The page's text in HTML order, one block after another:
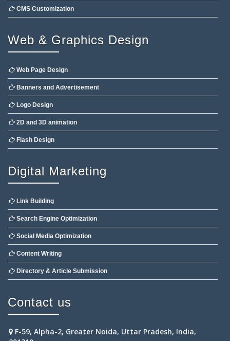
CMS Customization
Web & Graphics Design
Web Page Design
Banners and Advertisement
Logo Design
2D and 3D animation
Flash Design
Digital Marketing
Link Building
Search Engine Optimization
Social Media Optimization
Content Writing
Directory & Article Submission
Contact us
F-59, Alpha-2, Greater Noida, Uttar Pradesh, India,